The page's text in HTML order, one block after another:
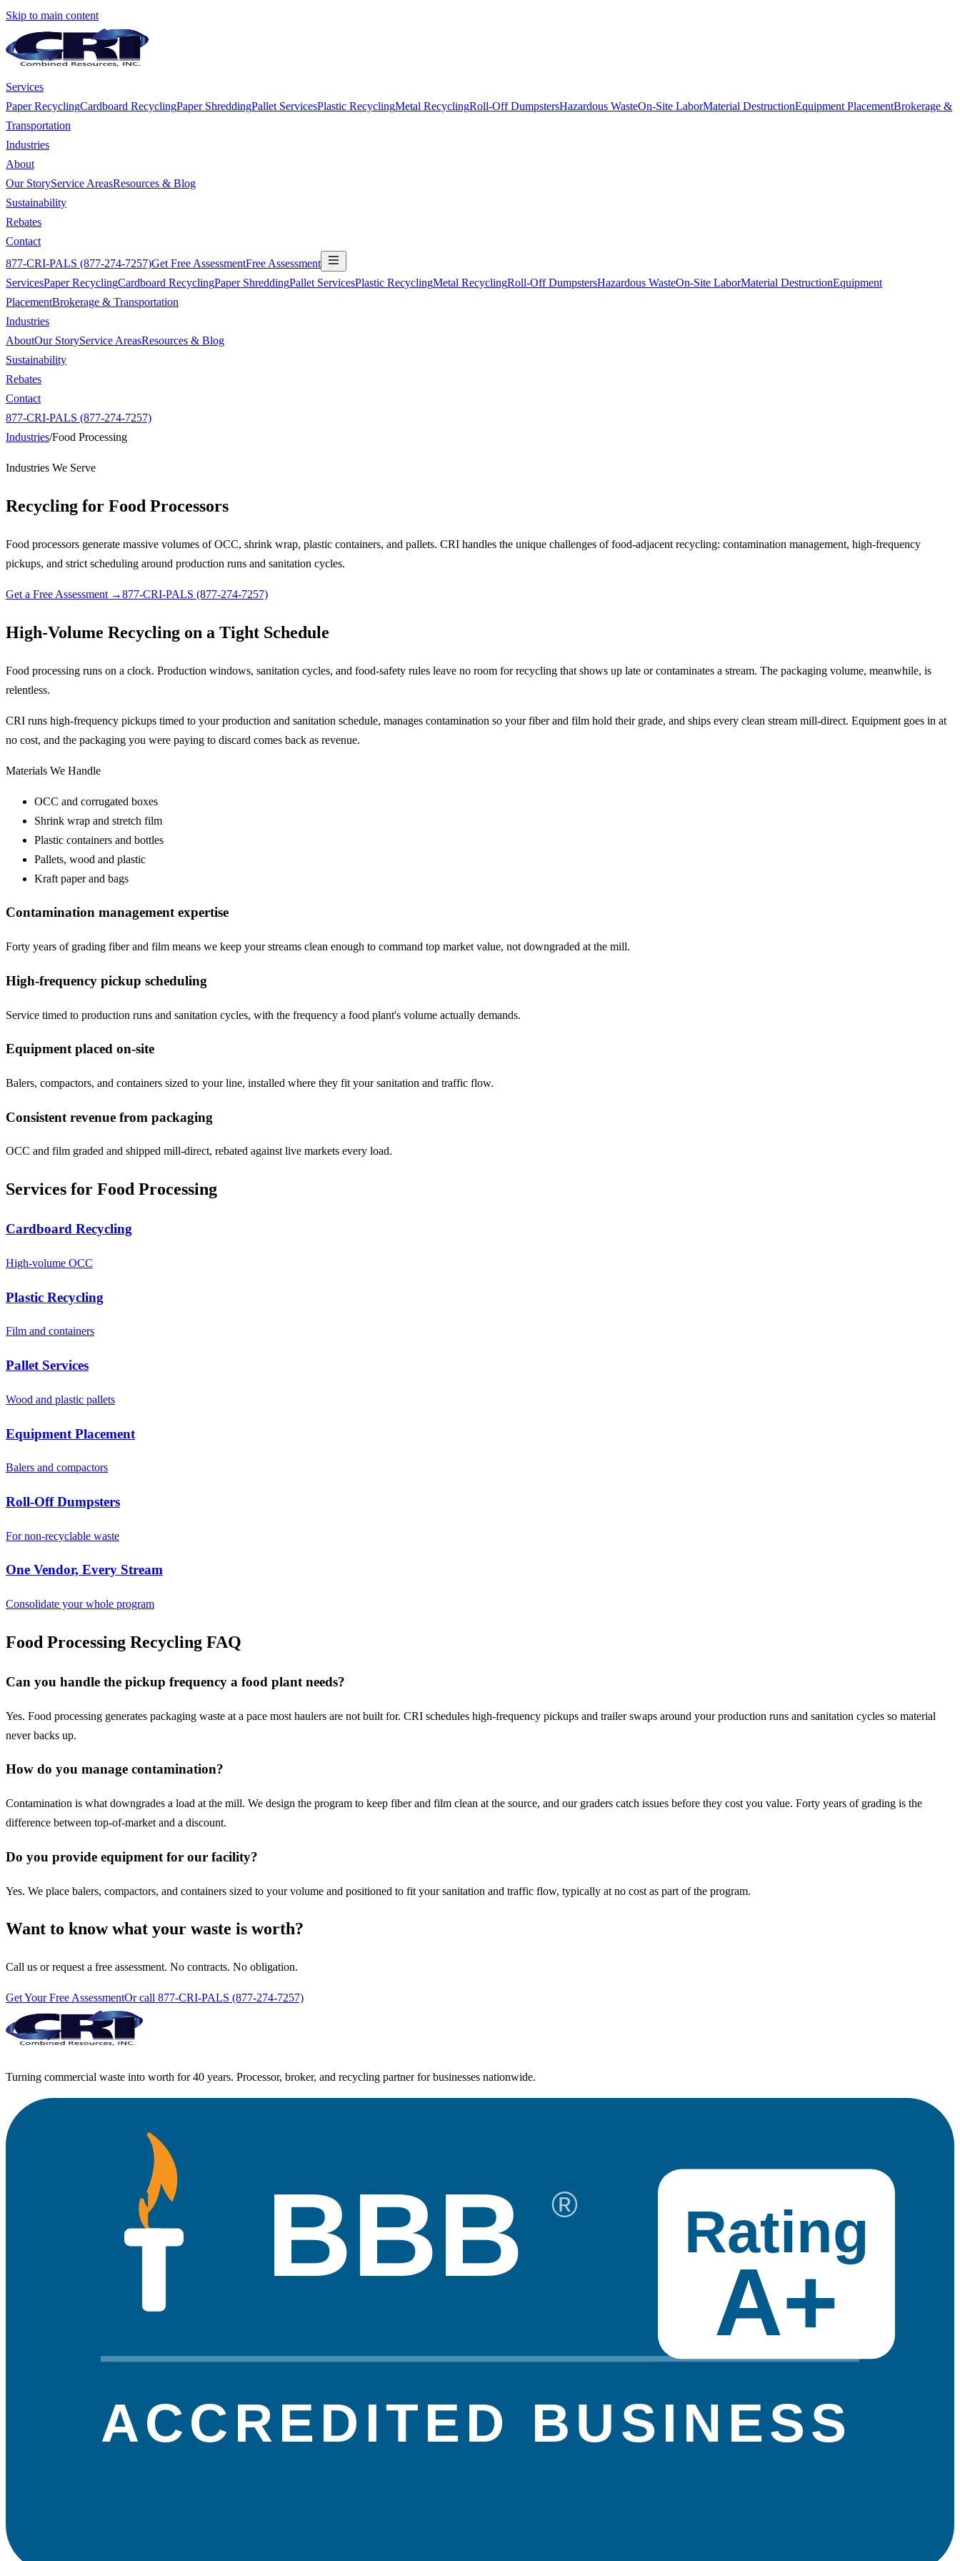
Skip to main content
Services
Paper RecyclingCardboard RecyclingPaper ShreddingPallet ServicesPlastic RecyclingMetal RecyclingRoll-Off DumpstersHazardous WasteOn-Site LaborMaterial DestructionEquipment PlacementBrokerage &
Transportation
Industries
About
Our StoryService AreasResources & Blog
Sustainability
Rebates
Contact
877-CRI-PALS (877-274-7257)Get Free AssessmentFree Assessment
ServicesPaper RecyclingCardboard RecyclingPaper ShreddingPallet ServicesPlastic RecyclingMetal RecyclingRoll-Off DumpstersHazardous WasteOn-Site LaborMaterial DestructionEquipment
PlacementBrokerage & Transportation
Industries
AboutOur StoryService AreasResources & Blog
Sustainability
Rebates
Contact
877-CRI-PALS (877-274-7257)
Industries/Food Processing
Industries We Serve
Recycling for Food Processors
Food processors generate massive volumes of OCC, shrink wrap, plastic containers, and pallets. CRI handles the unique challenges of food-adjacent recycling: contamination management, high-frequency
pickups, and strict scheduling around production runs and sanitation cycles.
Get a Free Assessment →877-CRI-PALS (877-274-7257)
High-Volume Recycling on a Tight Schedule
Food processing runs on a clock. Production windows, sanitation cycles, and food-safety rules leave no room for recycling that shows up late or contaminates a stream. The packaging volume, meanwhile, is
relentless.
CRI runs high-frequency pickups timed to your production and sanitation schedule, manages contamination so your fiber and film hold their grade, and ships every clean stream mill-direct. Equipment goes in at
no cost, and the packaging you were paying to discard comes back as revenue.
Materials We Handle
OCC and corrugated boxes
Shrink wrap and stretch film
Plastic containers and bottles
Pallets, wood and plastic
Kraft paper and bags
Contamination management expertise
Forty years of grading fiber and film means we keep your streams clean enough to command top market value, not downgraded at the mill.
High-frequency pickup scheduling
Service timed to production runs and sanitation cycles, with the frequency a food plant's volume actually demands.
Equipment placed on-site
Balers, compactors, and containers sized to your line, installed where they fit your sanitation and traffic flow.
Consistent revenue from packaging
OCC and film graded and shipped mill-direct, rebated against live markets every load.
Services for Food Processing
Cardboard Recycling
High-volume OCC
Plastic Recycling
Film and containers
Pallet Services
Wood and plastic pallets
Equipment Placement
Balers and compactors
Roll-Off Dumpsters
For non-recyclable waste
One Vendor, Every Stream
Consolidate your whole program
Food Processing Recycling FAQ
Can you handle the pickup frequency a food plant needs?
Yes. Food processing generates packaging waste at a pace most haulers are not built for. CRI schedules high-frequency pickups and trailer swaps around your production runs and sanitation cycles so material
never backs up.
How do you manage contamination?
Contamination is what downgrades a load at the mill. We design the program to keep fiber and film clean at the source, and our graders catch issues before they cost you value. Forty years of grading is the
difference between top-of-market and a discount.
Do you provide equipment for our facility?
Yes. We place balers, compactors, and containers sized to your volume and positioned to fit your sanitation and traffic flow, typically at no cost as part of the program.
Want to know what your waste is worth?
Call us or request a free assessment. No contracts. No obligation.
Get Your Free AssessmentOr call 877-CRI-PALS (877-274-7257)
Turning commercial waste into worth for 40 years. Processor, broker, and recycling partner for businesses nationwide.
BBB
ACCREDITED BUSINESS
Rating
A+
®